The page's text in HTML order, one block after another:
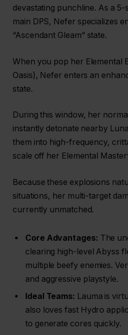
devastating punchline. As a
main DPS, Nefer specializes
“Ascendant Gleam” state.
When you pop her Elemental
Oasis), Nefer enters an
state.
During this window, her
instantly detonate nearby
them into high-frequency,
scale off her Elemental
Because these explosions
situations, her multi-target
currently unmatched.
Core Advantages: The
clearing high-level Abyss
multiple beefy enemies.
and aggressive playstyle.
Ideal Teams: Lauma is
also loves fast Hydro
to generate cores quickly.